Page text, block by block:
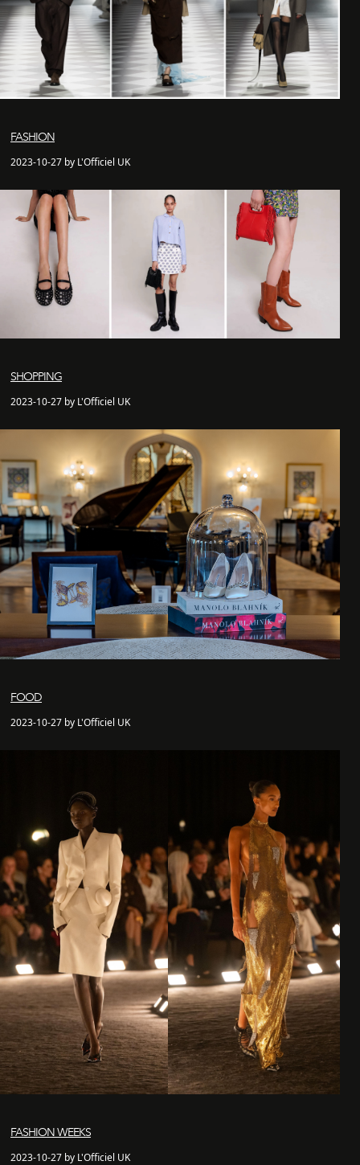
FASHION
2023-10-27 by L'Officiel UK
SHOPPING
2023-10-27 by L'Officiel UK
FOOD
2023-10-27 by L'Officiel UK
FASHION WEEKS
2023-10-27 by L'Officiel UK